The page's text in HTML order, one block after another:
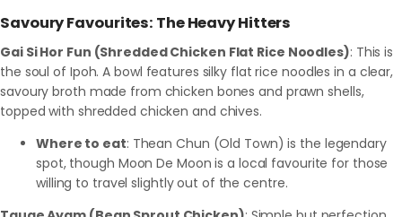
Savoury Favourites: The Heavy Hitters
Gai Si Hor Fun (Shredded Chicken Flat Rice Noodles): This is
the soul of Ipoh. A bowl features silky flat rice noodles in a clear,
savoury broth made from chicken bones and prawn shells,
topped with shredded chicken and chives.
Where to eat: Thean Chun (Old Town) is the legendary
spot, though Moon De Moon is a local favourite for those
willing to travel slightly out of the centre.